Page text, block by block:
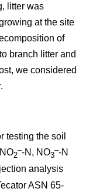
litter was
at the site
of
branch litter and
we considered
testing the soil
2
–-N, NO3
–-N
analysis
ASN 65-